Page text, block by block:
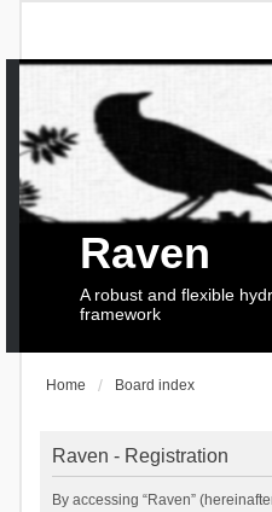
Raven
A robust and flexible
framework
Home Board index
Raven - Registration
By accessing “Raven” (hereinafter